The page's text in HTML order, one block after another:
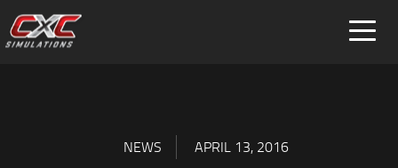
NEWS
APRIL 13, 2016